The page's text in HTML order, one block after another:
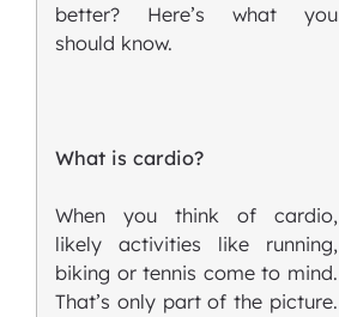
better? Here’s what you
should know.
What is cardio?
When you think of cardio,
likely activities like running,
biking or tennis come to mind.
That’s only part of the picture.